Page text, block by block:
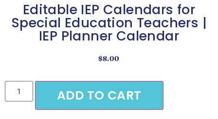
Editable IEP Calendars for
Special Education Teachers |
IEP Planner Calendar
$8.00
ADD TO CART